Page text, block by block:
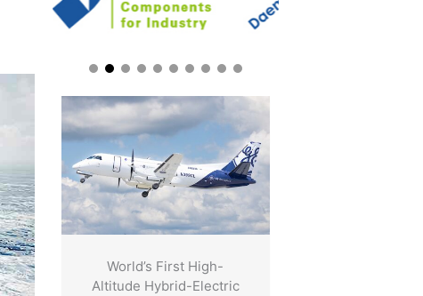
World’s First High-
Altitude Hybrid-Electric